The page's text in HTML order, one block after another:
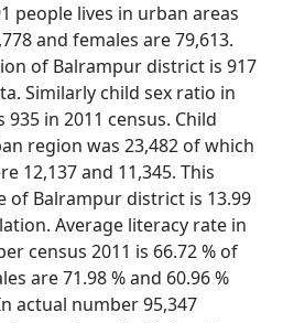
people lives in urban areas
and females are 79,613.
of Balrampur district is 917
Similarly child sex ratio in
in 2011 census. Child
region was 23,482 of which
12,137 and 11,345. This
of Balrampur district is 13.99
Average literacy rate in
census 2011 is 66.72 % of
are 71.98 % and 60.96 %
actual number 95,347